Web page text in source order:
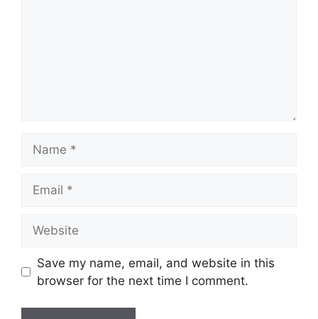
Save my name, email, and website in this
browser for the next time I comment.